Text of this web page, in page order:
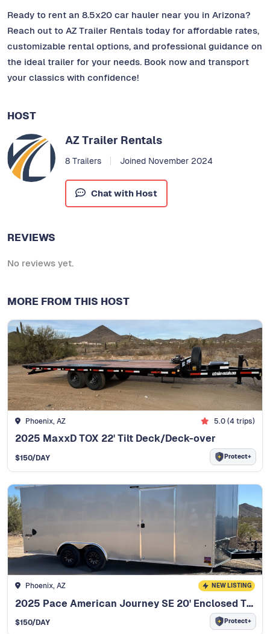
Ready to rent an 8.5x20 car hauler near you in Arizona?
Reach out to AZ Trailer Rentals today for affordable rates,
customizable rental options, and professional guidance on
the ideal trailer for your needs. Book now and transport
your classics with confidence!
HOST
AZ Trailer Rentals
8 Trailers Joined November 2024
Chat with Host
REVIEWS
No reviews yet.
MORE FROM THIS HOST
Phoenix, AZ 5.0(4trips)
2025 MaxxD TOX 22' Tilt Deck/Deck-over
$150/DAY Protect+
Phoenix, AZ NEW LISTING
2025 Pace American Journey SE 20' Enclosed Trailer
$150/DAY Protect+